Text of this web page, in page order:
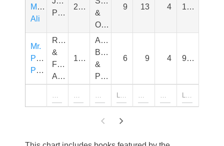
Muhammad
Ali
Patterson
2020
&
Outdoors
9 13 4 1,010
Mr.
Popper's
Penguins
Richard
&
Florence
Atwater
1966
Animals,
Bugs,
&
Pets
6 9 4 910